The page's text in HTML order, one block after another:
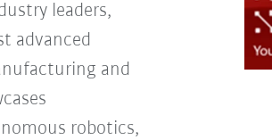
leaders,
advanced
and
robotics,